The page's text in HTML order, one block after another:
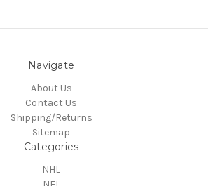
Navigate
About Us
Contact Us
Shipping/Returns
Sitemap
Categories
NHL